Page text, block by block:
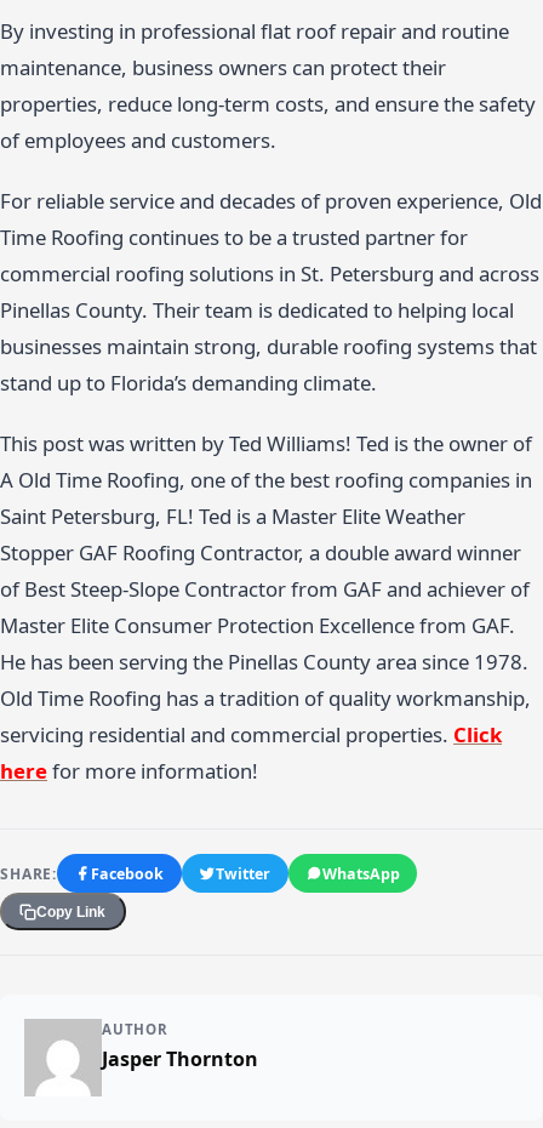
By investing in professional flat roof repair and routine
maintenance, business owners can protect their
properties, reduce long-term costs, and ensure the safety
of employees and customers.
For reliable service and decades of proven experience, Old
Time Roofing continues to be a trusted partner for
commercial roofing solutions in St. Petersburg and across
Pinellas County. Their team is dedicated to helping local
businesses maintain strong, durable roofing systems that
stand up to Florida’s demanding climate.
This post was written by Ted Williams! Ted is the owner of
A Old Time Roofing, one of the best roofing companies in
Saint Petersburg, FL! Ted is a Master Elite Weather
Stopper GAF Roofing Contractor, a double award winner
of Best Steep-Slope Contractor from GAF and achiever of
Master Elite Consumer Protection Excellence from GAF.
He has been serving the Pinellas County area since 1978.
Old Time Roofing has a tradition of quality workmanship,
servicing residential and commercial properties. Click
herefor more information!
SHARE: Facebook Twitter WhatsApp
Copy Link
AUTHOR
Jasper Thornton